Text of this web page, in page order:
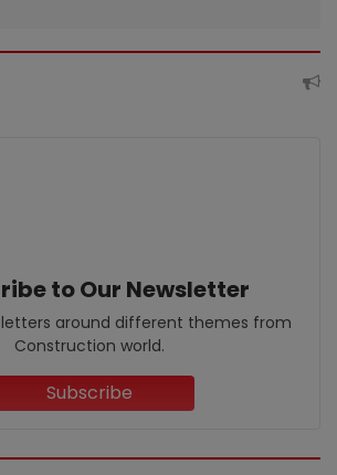
to Our Newsletter
around different themes from
Construction world.
Subscribe